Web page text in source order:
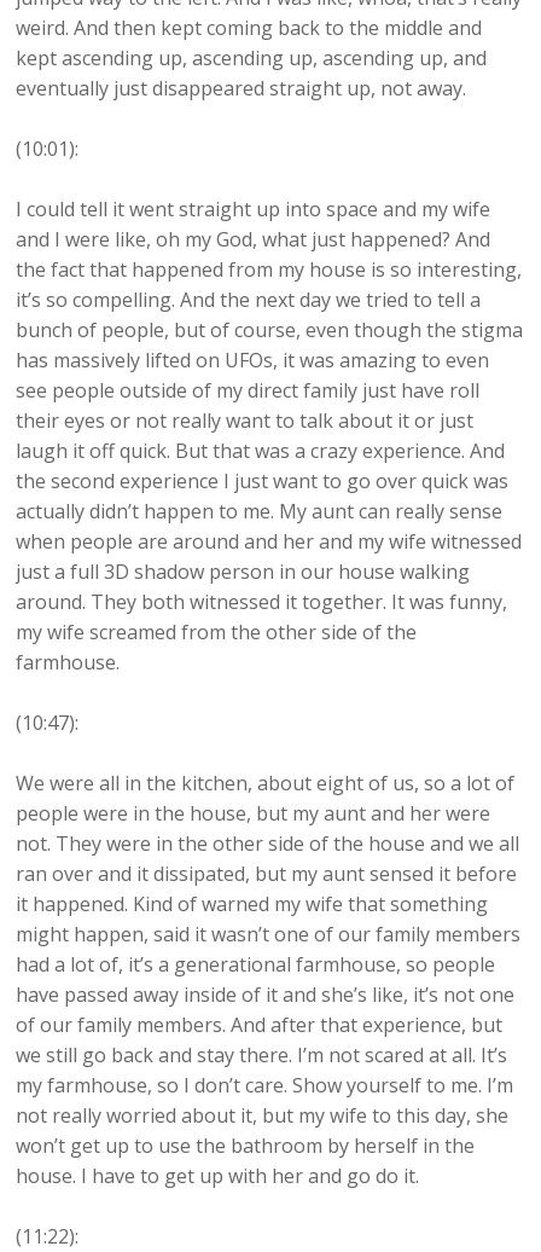
weird. And then kept coming back to the middle and
kept ascending up, ascending up, ascending up, and
eventually just disappeared straight up, not away.
(10:01):
I could tell it went straight up into space and my wife
and I were like, oh my God, what just happened? And
the fact that happened from my house is so interesting,
it’s so compelling. And the next day we tried to tell a
bunch of people, but of course, even though the stigma
has massively lifted on UFOs, it was amazing to even
see people outside of my direct family just have roll
their eyes or not really want to talk about it or just
laugh it off quick. But that was a crazy experience. And
the second experience I just want to go over quick was
actually didn’t happen to me. My aunt can really sense
when people are around and her and my wife witnessed
just a full 3D shadow person in our house walking
around. They both witnessed it together. It was funny,
my wife screamed from the other side of the
farmhouse.
(10:47):
We were all in the kitchen, about eight of us, so a lot of
people were in the house, but my aunt and her were
not. They were in the other side of the house and we all
ran over and it dissipated, but my aunt sensed it before
it happened. Kind of warned my wife that something
might happen, said it wasn’t one of our family members
had a lot of, it’s a generational farmhouse, so people
have passed away inside of it and she’s like, it’s not one
of our family members. And after that experience, but
we still go back and stay there. I’m not scared at all. It’s
my farmhouse, so I don’t care. Show yourself to me. I’m
not really worried about it, but my wife to this day, she
won’t get up to use the bathroom by herself in the
house. I have to get up with her and go do it.
(11:22):